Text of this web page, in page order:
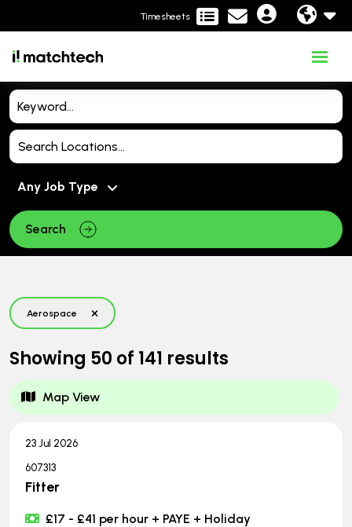
Timesheets
Search
Aerospace
Showing 50 of 141 results
Map View
23 Jul 2026
607313
Fitter
£17 - £41 per hour + PAYE + Holiday